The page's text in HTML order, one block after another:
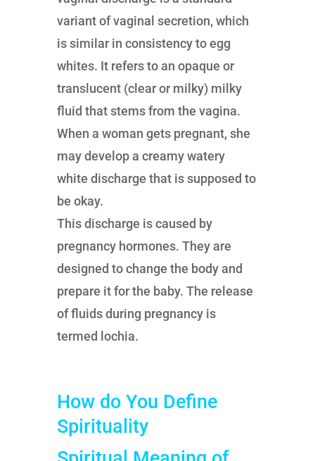
variant of vaginal secretion, which
is similar in consistency to egg
whites. It refers to an opaque or
translucent (clear or milky) milky
fluid that stems from the vagina.
When a woman gets pregnant, she
may develop a creamy watery
white discharge that is supposed to
be okay.
This discharge is caused by
pregnancy hormones. They are
designed to change the body and
prepare it for the baby. The release
of fluids during pregnancy is
termed lochia.
How do You Define
Spirituality